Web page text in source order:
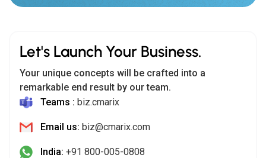
Let's Launch Your Business.
Your unique concepts will be crafted into a
remarkable end result by our team.
Teams : biz.cmarix
Email us: biz@cmarix.com
India: +91 800-005-0808